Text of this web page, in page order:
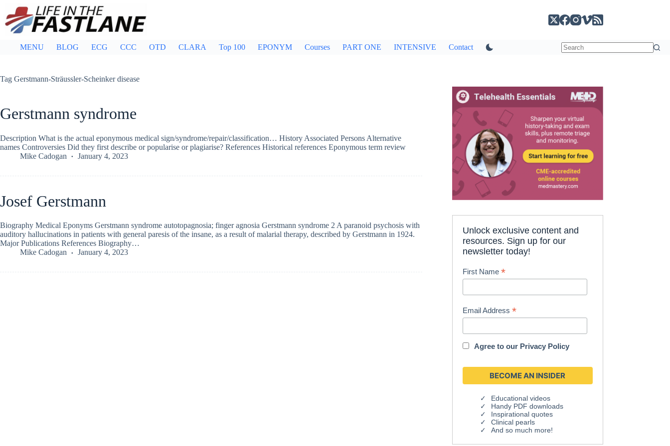
content
MENU BLOG ECG CCC OTD CLARA Top 100 EPONYM Courses PART ONE INTENSIVE Contact
Tag Gerstmann-Sträussler-Scheinker disease
Gerstmann syndrome
Description What is the actual eponymous medical sign/syndrome/repair/classification… History Associated Persons Alternative
names Controversies Did they first describe or popularise or plagiarise? References Historical references Eponymous term review
Mike Cadogan
January 4, 2023
Josef Gerstmann
Biography Medical Eponyms Gerstmann syndrome autotopagnosia; finger agnosia Gerstmann syndrome 2 A paranoid psychosis with
auditory hallucinations in patients with general paresis of the insane, as a result of malarial therapy, described by Gerstmann in 1924.
Major Publications References Biography…
Mike Cadogan
January 4, 2023
Unlock exclusive content and
resources. Sign up for our
newsletter today!
First Name*
Email Address*
Agree to our Privacy Policy
Educational videos
Handy PDF downloads
Inspirational quotes
Clinical pearls
And so much more!